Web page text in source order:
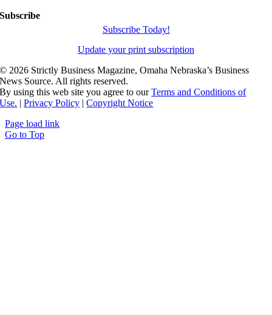
Subscribe
Subscribe Today!
Update your print subscription
© 2026 Strictly Business Magazine, Omaha Nebraska’s Business
News Source. All rights reserved.
By using this web site you agree to ourTerms and Conditions of
Use. |Privacy Policy |Copyright Notice
Page load link
Go to Top